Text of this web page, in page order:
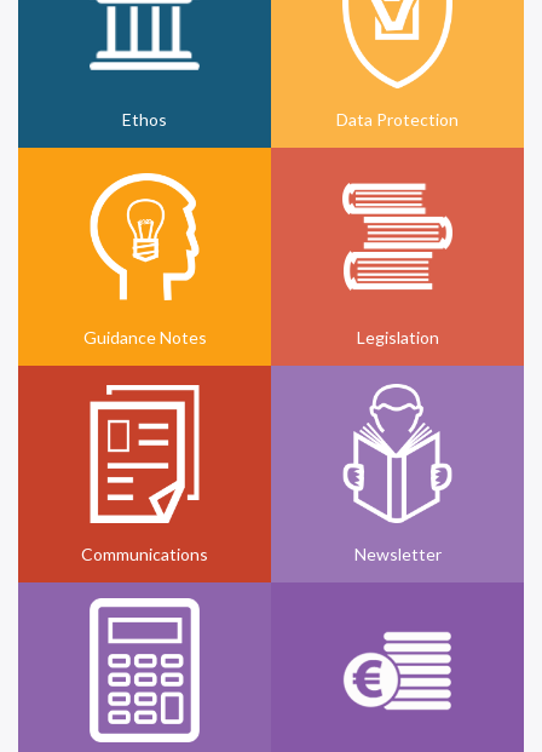
Ethos Data Protection
Guidance Notes Legislation
Communications Newsletter